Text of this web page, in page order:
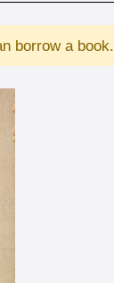
borrow a book.